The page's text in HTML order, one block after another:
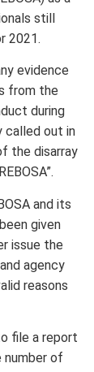
still
2021.
evidence
from the
during
called out in
the disarray
and its
given
issue the
agency
reasons
file a report
of